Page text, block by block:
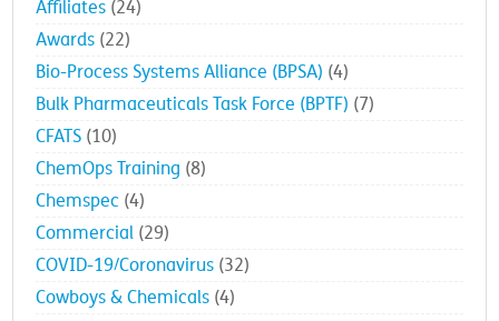
Affiliates (24)
Awards (22)
Bio-Process Systems Alliance (BPSA) (4)
Bulk Pharmaceuticals Task Force (BPTF) (7)
CFATS (10)
ChemOps Training (8)
Chemspec (4)
Commercial (29)
COVID-19/Coronavirus (32)
Cowboys & Chemicals (4)